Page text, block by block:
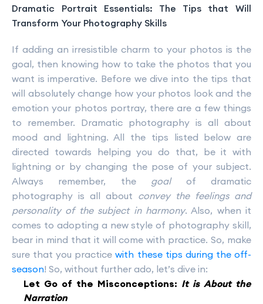
Dramatic Portrait Essentials: The Tips that Will
Transform Your Photography Skills
If adding an irresistible charm to your photos is the
goal, then knowing how to take the photos that you
want is imperative. Before we dive into the tips that
will absolutely change how your photos look and the
emotion your photos portray, there are a few things
to remember. Dramatic photography is all about
mood and lightning. All the tips listed below are
directed towards helping you do that, be it with
lightning or by changing the pose of your subject.
Always remember, the goalof dramatic
photography is all about convey the feelings and
personality of the subject in harmony. Also, when it
comes to adopting a new style of photography skill,
bear in mind that it will come with practice. So, make
sure that you practicewith these tips during the off-
season! So, without further ado, let’s dive in:
Let Go of the Misconceptions: It is About the
Narration